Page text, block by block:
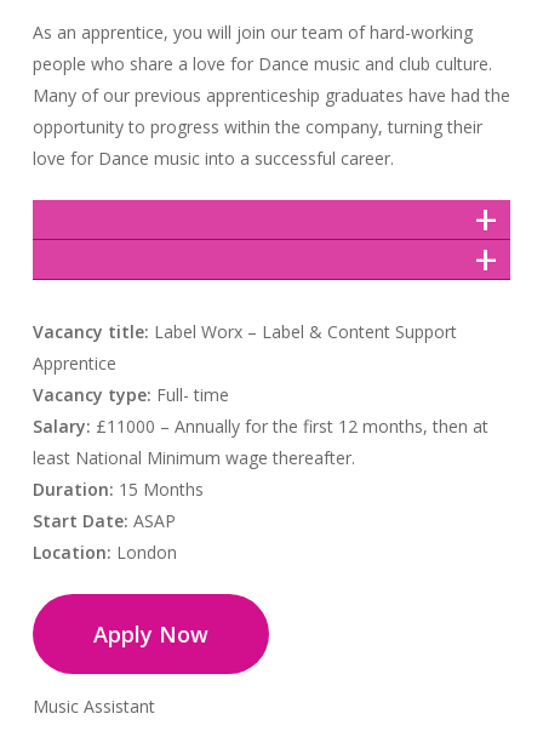
As an apprentice, you will join our team of hard-working
people who share a love for Dance music and club culture.
Many of our previous apprenticeship graduates have had the
opportunity to progress within the company, turning their
love for Dance music into a successful career.
Vacancy title: Label Worx – Label & Content Support
Apprentice
Vacancy type: Full- time
Salary: £11000 – Annually for the first 12 months, then at
least National Minimum wage thereafter.
Duration: 15 Months
Start Date: ASAP
Location: London
Apply Now
Music Assistant